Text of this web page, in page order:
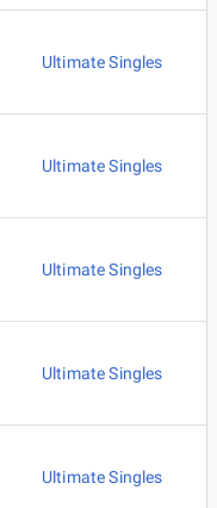
Ultimate Singles
Ultimate Singles
Ultimate Singles
Ultimate Singles
Ultimate Singles